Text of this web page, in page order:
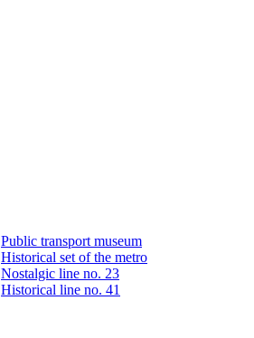
Public transport museum
Historical set of the metro
Nostalgic line no. 23
Historical line no. 41